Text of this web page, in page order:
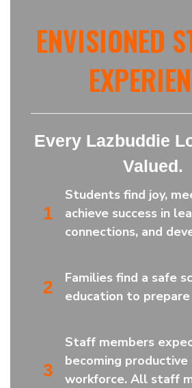
ENVISIONED
Every Lazbuddie
Valued.
1
Students find joy,
achieve success in
connections, and
2
Families find a safe
education to
3
Staff members
becoming productive
workforce. All staff